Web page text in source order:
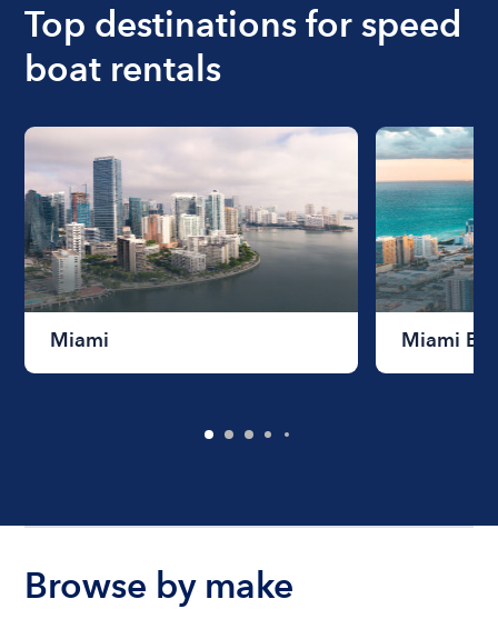
Top destinations for speed
boat rentals
Miami Miami
Browse by make